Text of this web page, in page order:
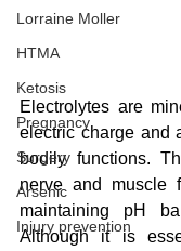
Lorraine Moller
HTMA
Ketosis
Pregnancy
Surgery
Arsenic
Injury prevention
Electrolytes are
electric charge and
bodily functions.
nerve and muscle
maintaining pH
Although it is